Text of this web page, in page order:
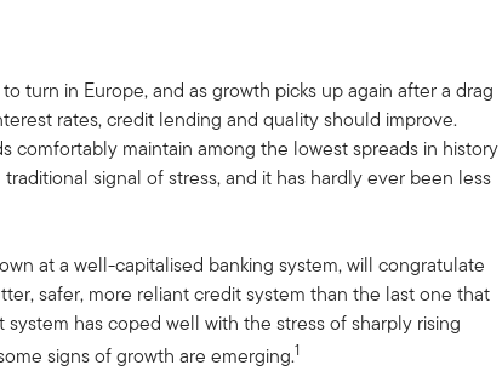
turn in Europe, and as growth picks up again after a drag
rates, credit lending and quality should improve.
comfortably maintain among the lowest spreads in history
signal of stress, and it has hardly ever been less
at a well-capitalised banking system, will congratulate
safer, more reliant credit system than the last one that
has coped well with the stress of sharply rising
signs of growth are emerging.1